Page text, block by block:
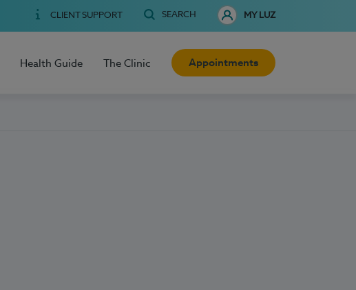
CLIENT SUPPORT SEARCH MY LUZ
Health Guide The Clinic Appointments